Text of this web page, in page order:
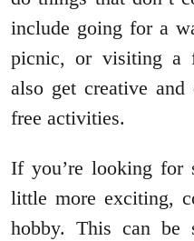
include going for a
picnic, or visiting a
also get creative
free activities.
If you’re looking for
little more exciting,
hobby. This can be